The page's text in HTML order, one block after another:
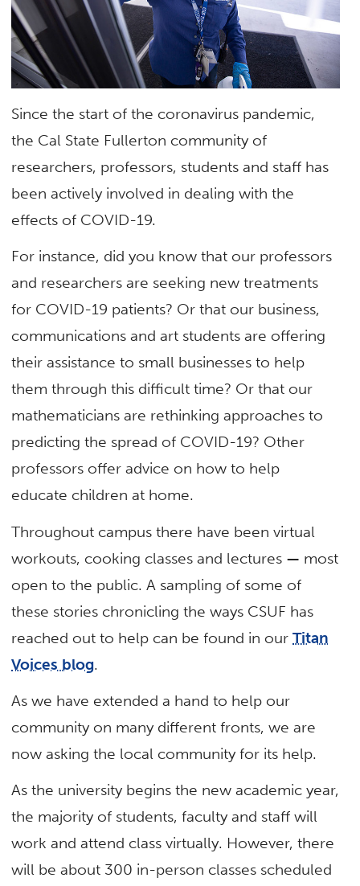
Since the start of the coronavirus pandemic,
the Cal State Fullerton community of
researchers, professors, students and staff has
been actively involved in dealing with the
effects of COVID-19.
For instance, did you know that our professors
and researchers are seeking new treatments
for COVID-19 patients? Or that our business,
communications and art students are offering
their assistance to small businesses to help
them through this difficult time? Or that our
mathematicians are rethinking approaches to
predicting the spread of COVID-19? Other
professors offer advice on how to help
educate children at home.
Throughout campus there have been virtual
workouts, cooking classes and lectures — most
open to the public. A sampling of some of
these stories chronicling the ways CSUF has
reached out to help can be found in ourTitan
Voices blog.
As we have extended a hand to help our
community on many different fronts, we are
now asking the local community for its help.
As the university begins the new academic year,
the majority of students, faculty and staff will
work and attend class virtually. However, there
will be about 300 in-person classes scheduled